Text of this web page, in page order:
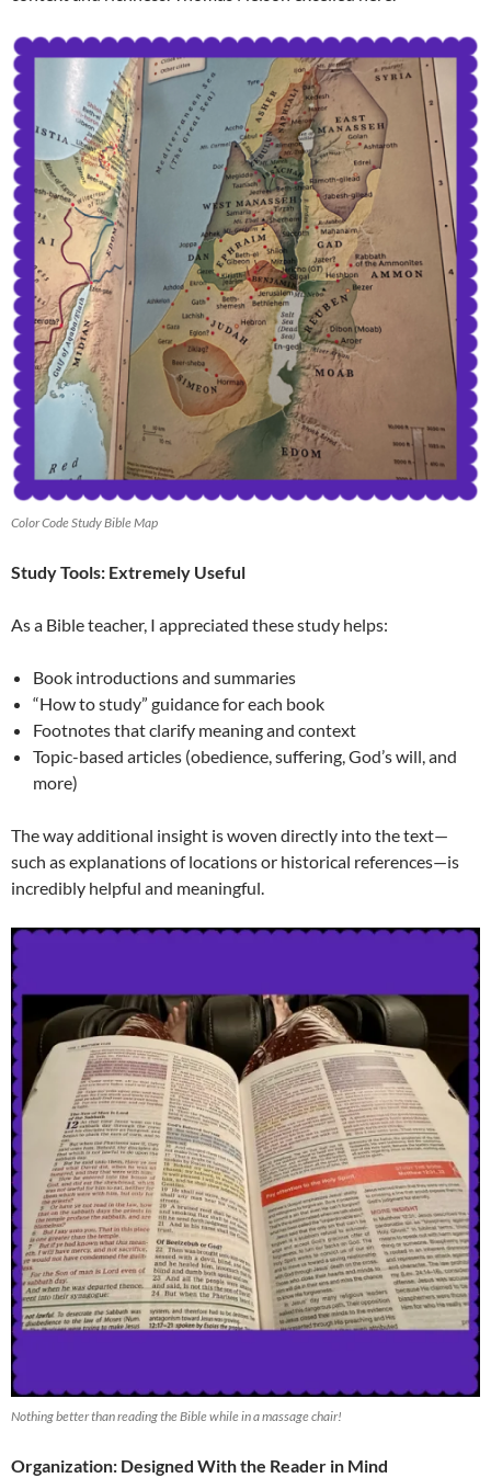
Color Code Study Bible Map
Study Tools: Extremely Useful
As a Bible teacher, I appreciated these study helps:
Book introductions and summaries
“How to study” guidance for each book
Footnotes that clarify meaning and context
Topic-based articles (obedience, suffering, God’s will, and
more)
The way additional insight is woven directly into the text—
such as explanations of locations or historical references—is
incredibly helpful and meaningful.
Nothing better than reading the Bible while in a massage chair!
Organization: Designed With the Reader in Mind